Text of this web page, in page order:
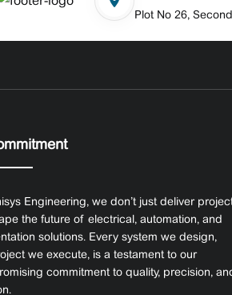
Plot No 26,
Engineering, we don’t just deliver
the future of electrical, automation, and
solutions. Every system we design,
we execute, is a testament to our
commitment to quality, precision,